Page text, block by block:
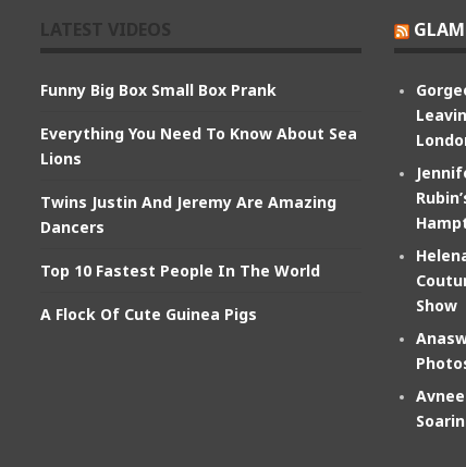
Funny Big Box Small Box Prank
Everything You Need To Know About Sea
Lions
Twins Justin And Jeremy Are Amazing
Dancers
Top 10 Fastest People In The World
A Flock Of Cute Guinea Pigs
Show